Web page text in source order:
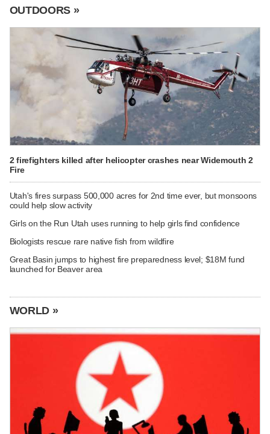
OUTDOORS »
2 firefighters killed after helicopter crashes near Widemouth 2
Fire
Utah's fires surpass 500,000 acres for 2nd time ever, but monsoons
could help slow activity
Girls on the Run Utah uses running to help girls find confidence
Biologists rescue rare native fish from wildfire
Great Basin jumps to highest fire preparedness level; $18M fund
launched for Beaver area
WORLD »